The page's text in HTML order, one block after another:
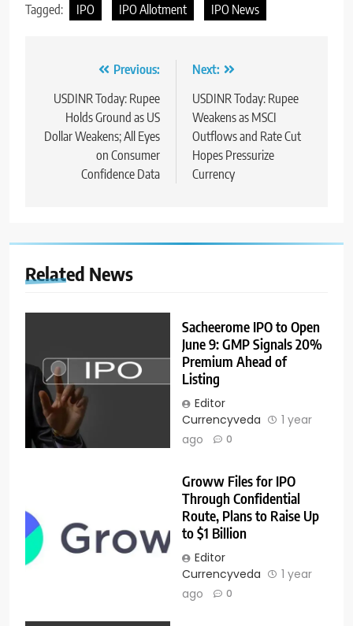
Tagged: IPO IPO Allotment IPO News
Previous:
USDINR Today: Rupee
Holds Ground as US
Dollar Weakens; All Eyes
on Consumer
Confidence Data
Next:
USDINR Today: Rupee
Weakens as MSCI
Outflows and Rate Cut
Hopes Pressurize
Currency
Related News
Sacheerome IPO to Open
June 9: GMP Signals 20%
Premium Ahead of
Listing
Editor
Currencyveda
1 year
ago
0
Groww Files for IPO
Through Confidential
Route, Plans to Raise Up
to $1 Billion
Editor
Currencyveda
1 year
ago
0